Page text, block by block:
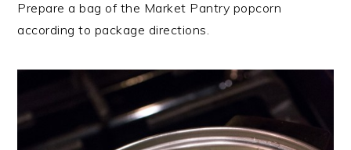
Prepare a bag of the Market Pantry popcorn
according to package directions.